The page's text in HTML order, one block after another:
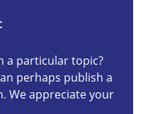
a particular topic?
perhaps publish a
We appreciate your